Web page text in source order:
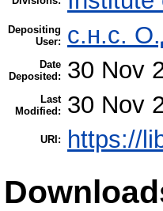
Depositing
User:
с.н.с.
Date
Deposited:
30 Nov
Last
Modified:
30 Nov
URI: https://